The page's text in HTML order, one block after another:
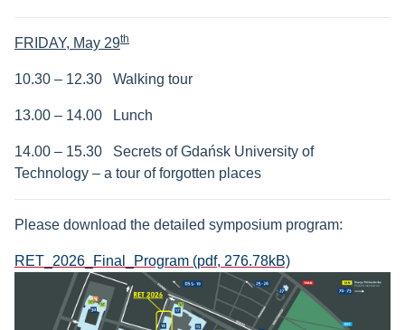
FRIDAY, May 29th
10.30 – 12.30 Walking tour
13.00 – 14.00 Lunch
14.00 – 15.30 Secrets of Gdańsk University of
Technology – a tour of forgotten places
Please download the detailed symposium program:
RET_2026_Final_Program (pdf, 276.78kB)